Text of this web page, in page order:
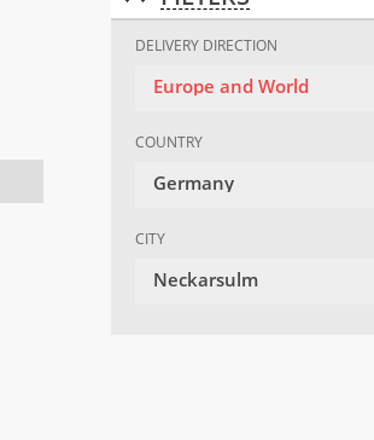
DELIVERY DIRECTION
Europe and World
COUNTRY
Germany
CITY
Neckarsulm